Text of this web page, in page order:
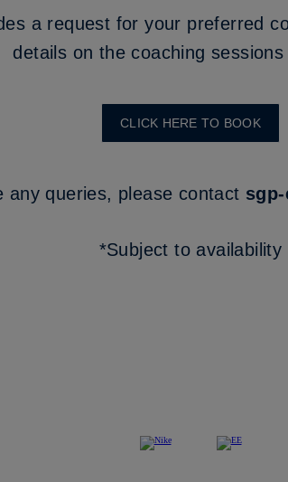
a request for your preferred
details on the coaching
CLICK HERE TO BOOK
any queries, please contact
*Subject to availability